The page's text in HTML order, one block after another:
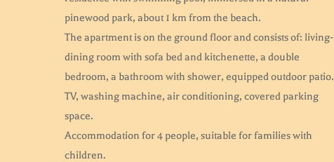
pinewood park, about 1 km from the beach.
The apartment is on the ground floor and consists of: living-
dining room with sofa bed and kitchenette, a double
bedroom, a bathroom with shower, equipped outdoor patio.
TV, washing machine, air conditioning, covered parking
space.
Accommodation for 4 people, suitable for families with
children.